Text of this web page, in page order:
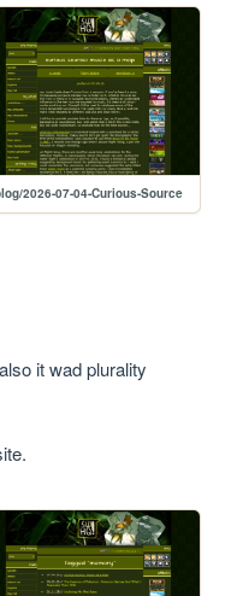
2026-07-04-Curious-Source
it wad plurality